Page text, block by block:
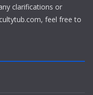
clarifications or
feel free to